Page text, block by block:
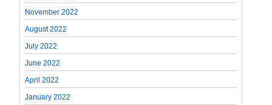
November 2022
August 2022
July 2022
June 2022
April 2022
January 2022